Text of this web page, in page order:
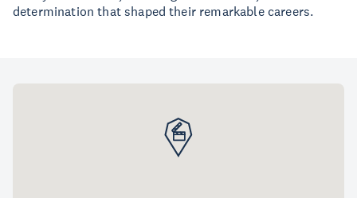
determination that shaped their remarkable careers.